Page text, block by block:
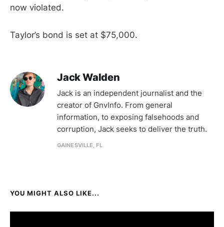
now violated.
Taylor’s bond is set at $75,000.
Jack Walden
Jack is an independent journalist and the
creator of GnvInfo. From general
information, to exposing falsehoods and
corruption, Jack seeks to deliver the truth.
GAINESVILLE, FL
YOU MIGHT ALSO LIKE...